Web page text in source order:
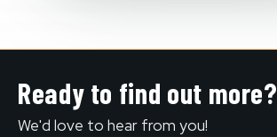
Ready to find out more?
We'd love to hear from you!